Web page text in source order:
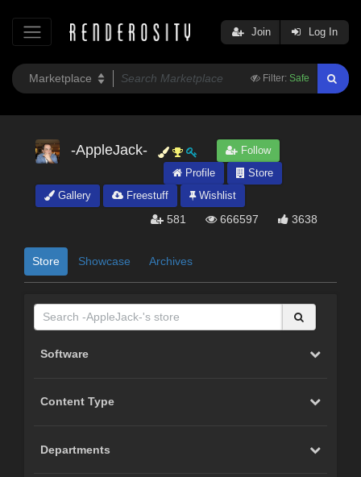
Filter: Safe
Join Log In
-AppleJack-
Follow
Profile
Store
Gallery
Freestuff Wishlist
581 666597 3638
Store Showcase Archives
Software
Content Type
Departments